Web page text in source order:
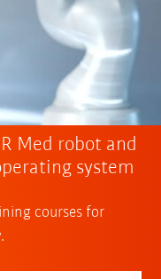
Med robot and
system
courses for